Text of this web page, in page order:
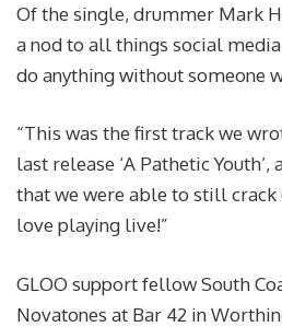
Of the single, drummer Mark
a nod to all things social
do anything without someone
“This was the first track we
last release ‘A Pathetic Youth’,
that we were able to still crack
love playing live!”
GLOO support fellow South
Novatones at Bar 42 in